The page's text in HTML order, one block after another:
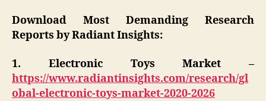
Download Most Demanding Research
Reports by Radiant Insights:
1. Electronic Toys Market –
https://www.radiantinsights.com/research/gl
obal-electronic-toys-market-2020-2026